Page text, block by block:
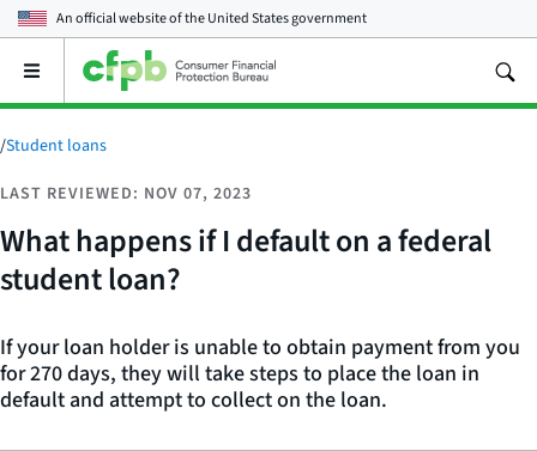
An official website of theUnited States government
Open
main
menu
/Student loans
LAST REVIEWED: NOV 07, 2023
What happens if I default on a federal
student loan?
If your loan holder is unable to obtain payment from you
for 270 days, they will take steps to place the loan in
default and attempt to collect on the loan.